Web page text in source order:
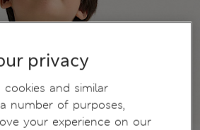
privacy
and similar
number of purposes,
your experience on our